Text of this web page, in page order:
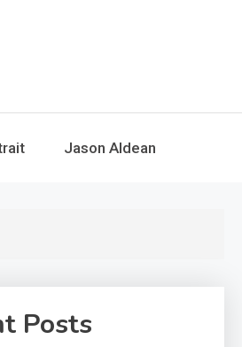
Jason Aldean
Posts